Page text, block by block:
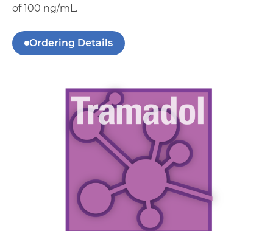
of 100 ng/mL.
Ordering Details